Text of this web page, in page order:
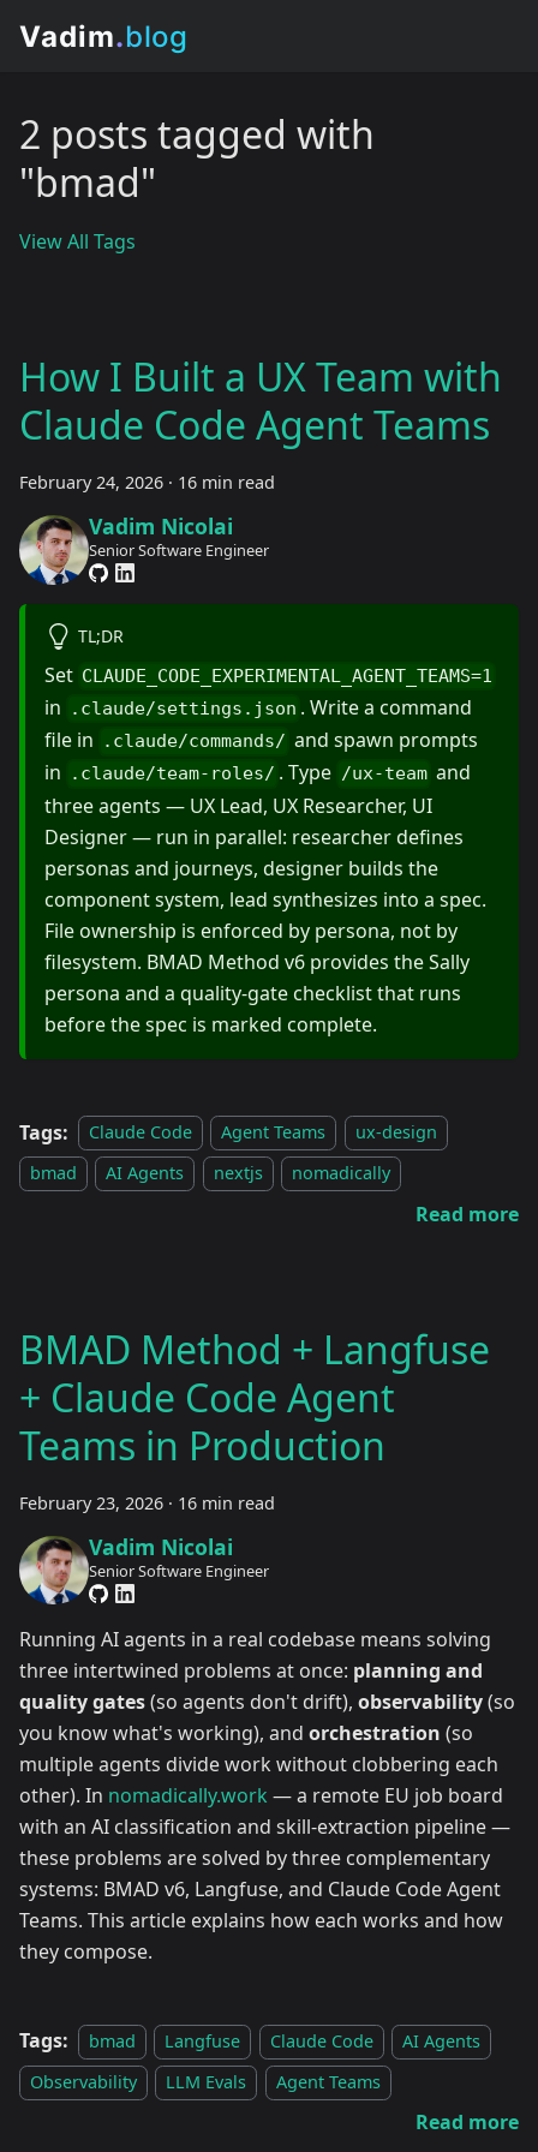
2 posts tagged with
"bmad"
View All Tags
How I Built a UX Team with
Claude Code Agent Teams
February 24, 2026 · 16 min read
Vadim Nicolai
Senior Software Engineer
TL;DR
Set CLAUDE_CODE_EXPERIMENTAL_AGENT_TEAMS=1
in .claude/settings.json . Write a command
file in
.claude/commands/ and spawn prompts
in
.claude/team-roles/ . Type /ux-team and
three agents — UX Lead, UX Researcher, UI
Designer — run in parallel: researcher defines
personas and journeys, designer builds the
component system, lead synthesizes into a spec.
File ownership is enforced by persona, not by
filesystem. BMAD Method v6 provides the Sally
persona and a quality-gate checklist that runs
before the spec is marked complete.
Tags: Claude Code Agent Teams
ux-design
bmad
AI Agents nextjs nomadically
Read more
BMAD Method + Langfuse
+ Claude Code Agent
Teams in Production
February 23, 2026 · 16 min read
Vadim Nicolai
Senior Software Engineer
Running AI agents in a real codebase means solving
three intertwined problems at once: planning and
quality gates(so agents don't drift), observability(so
you know what's working), and orchestration (so
multiple agents divide work without clobbering each
other). In nomadically.work — a remote EU job board
with an AI classification and skill-extraction pipeline —
these problems are solved by three complementary
systems: BMAD v6, Langfuse, and Claude Code Agent
Teams. This article explains how each works and how
they compose.
Tags: bmad Langfuse Claude Code
AI Agents
Observability
LLM Evals Agent Teams
Read more